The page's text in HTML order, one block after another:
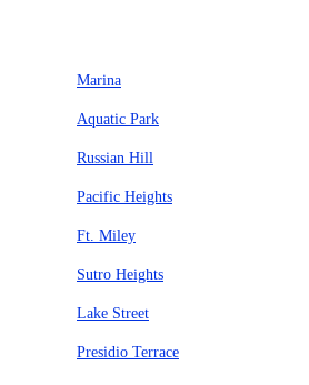
Marina
Aquatic Park
Russian Hill
Pacific Heights
Ft. Miley
Sutro Heights
Lake Street
Presidio Terrace